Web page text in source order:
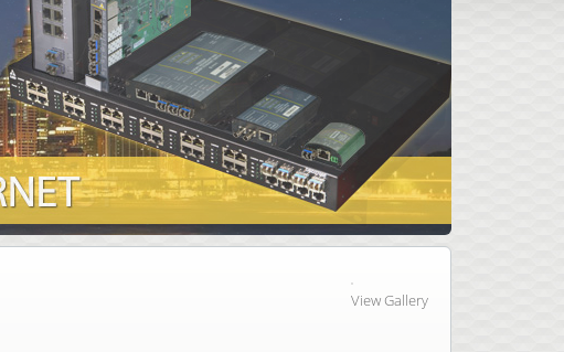
View Gallery